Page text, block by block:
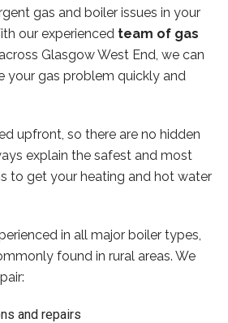
gas and boiler issues in your
our experienced team of gas
Glasgow West End, we can
your gas problem quickly and
upfront, so there are no hidden
explain the safest and most
to get your heating and hot water
in all major boiler types,
found in rural areas. We
and repairs